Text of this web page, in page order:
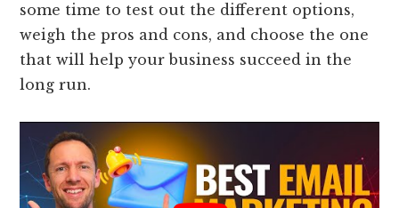
some time to test out the different options,
weigh the pros and cons, and choose the one
that will help your business succeed in the
long run.